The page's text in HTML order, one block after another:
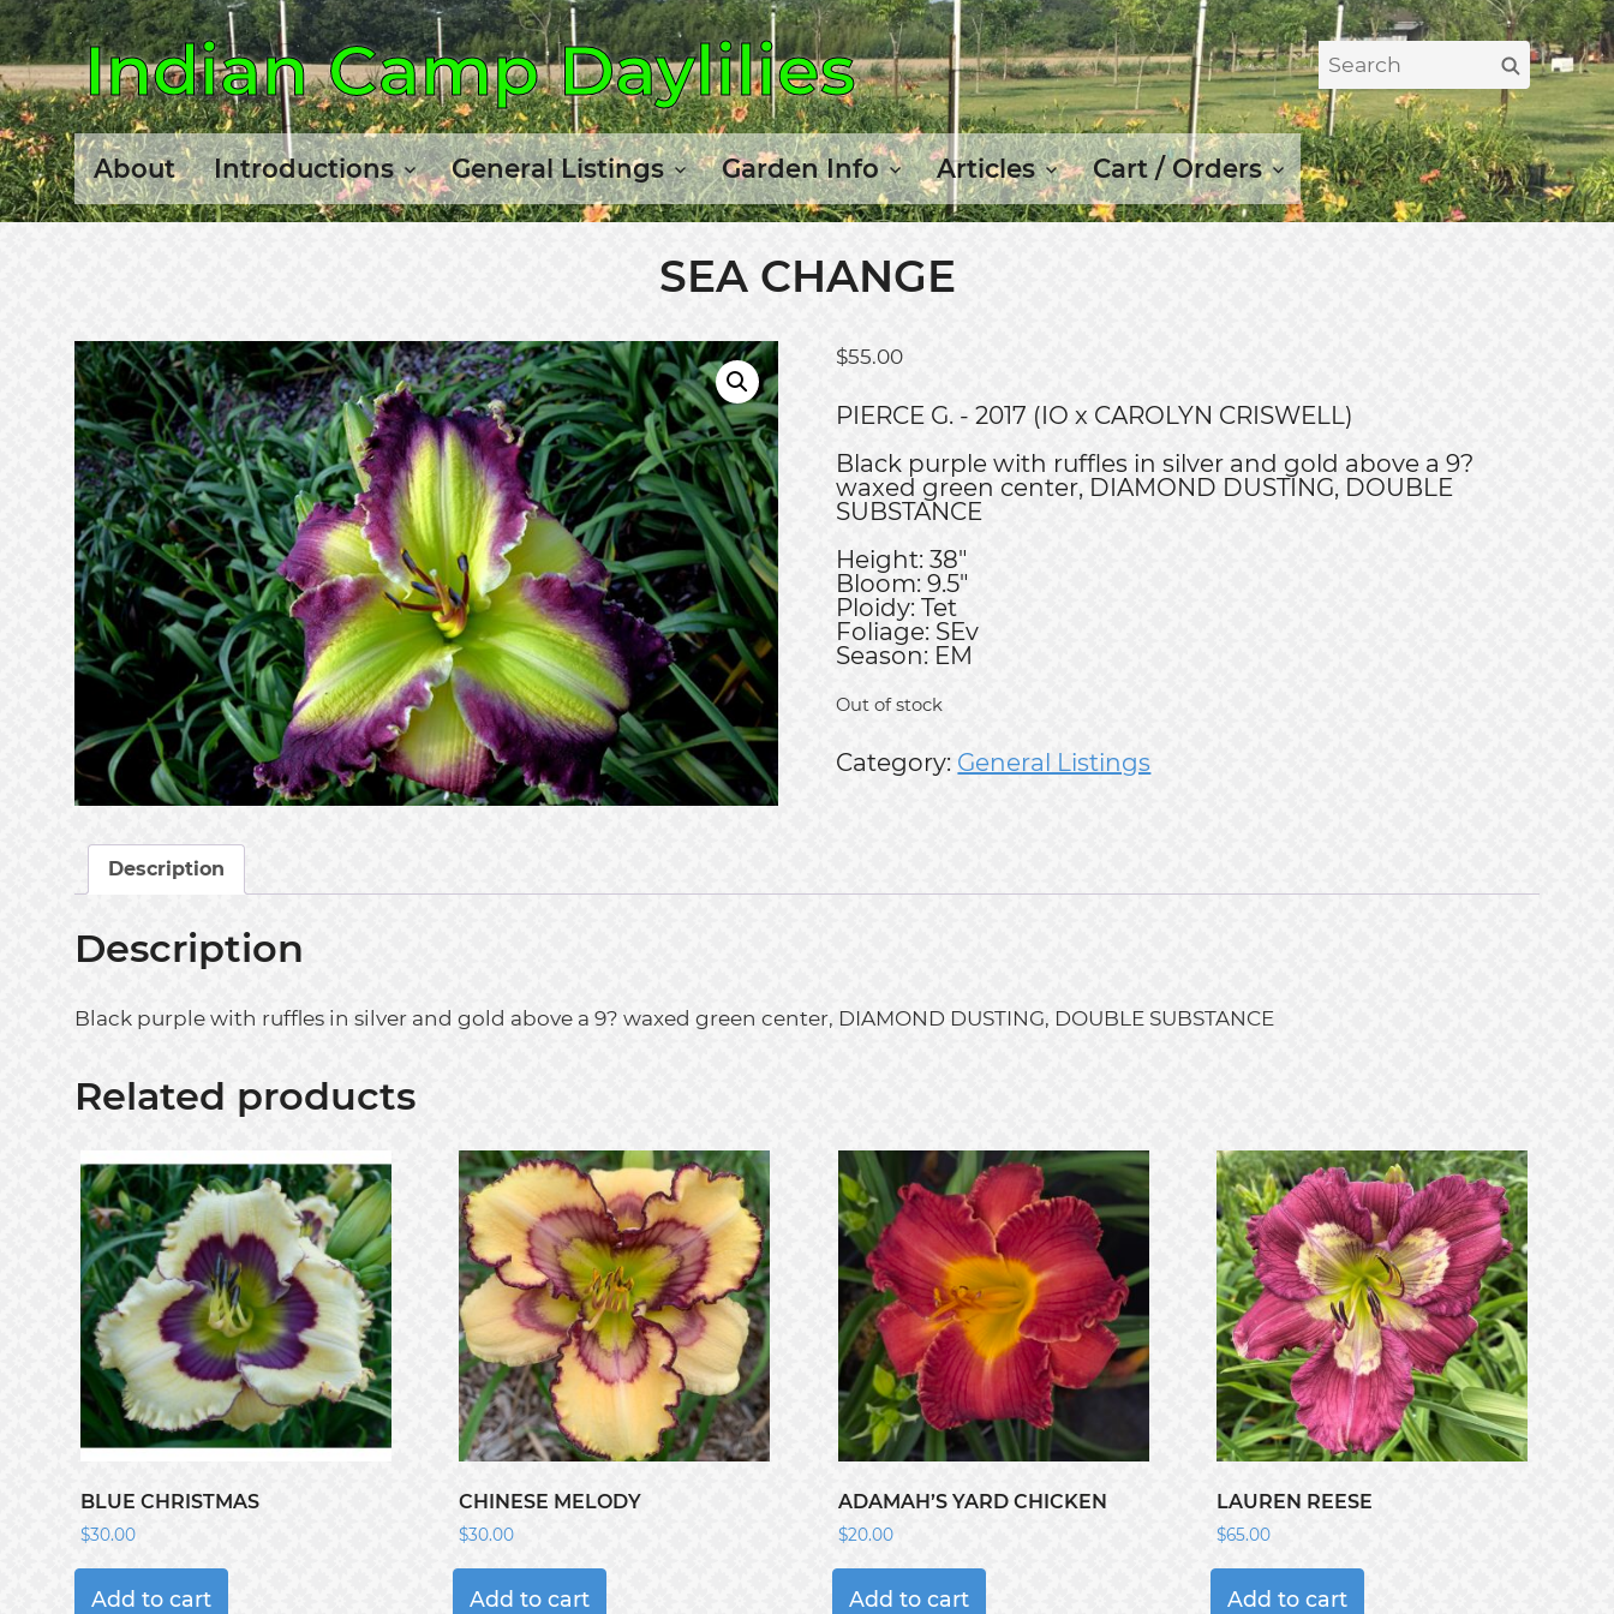
Indian Camp Daylilies
Search
for:
Search
About Introductions General Listings Garden Info Articles Cart / Orders
SEA CHANGE
$55.00
PIERCE G. - 2017 (IO x CAROLYN CRISWELL)
Black purple with ruffles in silver and gold above a 9?
waxed green center, DIAMOND DUSTING, DOUBLE
SUBSTANCE
Height: 38"
Bloom: 9.5"
Ploidy: Tet
Foliage: SEv
Season: EM
Out of stock
Category: General Listings
Description
Description
Black purple with ruffles in silver and gold above a 9? waxed green center, DIAMOND DUSTING, DOUBLE SUBSTANCE
Related products
BLUE CHRISTMAS
$30.00
Add to cart
CHINESE MELODY
$30.00
Add to cart
ADAMAH’S YARD CHICKEN
$20.00
Add to cart
LAUREN REESE
$65.00
Add to cart